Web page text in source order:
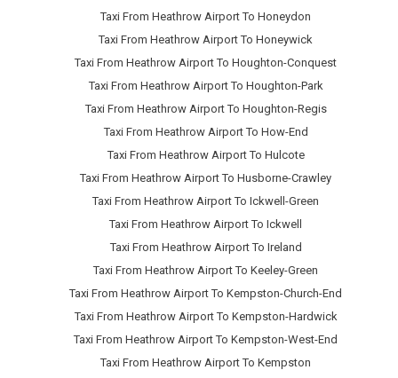
Taxi From Heathrow Airport To Honeydon
Taxi From Heathrow Airport To Honeywick
Taxi From Heathrow Airport To Houghton-Conquest
Taxi From Heathrow Airport To Houghton-Park
Taxi From Heathrow Airport To Houghton-Regis
Taxi From Heathrow Airport To How-End
Taxi From Heathrow Airport To Hulcote
Taxi From Heathrow Airport To Husborne-Crawley
Taxi From Heathrow Airport To Ickwell-Green
Taxi From Heathrow Airport To Ickwell
Taxi From Heathrow Airport To Ireland
Taxi From Heathrow Airport To Keeley-Green
Taxi From Heathrow Airport To Kempston-Church-End
Taxi From Heathrow Airport To Kempston-Hardwick
Taxi From Heathrow Airport To Kempston-West-End
Taxi From Heathrow Airport To Kempston